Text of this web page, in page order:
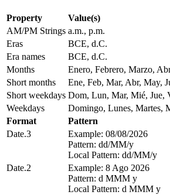
Property
Value(s)
AM/PM Strings a.m., p.m.
Eras
BCE, d.C.
Era names
BCE, d.C.
Months
Enero, Febrero, Marzo,
Short months
Ene, Feb, Mar, Abr, May,
Short weekdays Dom, Lun, Mar, Mié, Jue,
Weekdays
Domingo, Lunes, Martes,
Format
Pattern
Date.3
Example: 08/08/2026
Pattern: dd/MM/y
Local Pattern: dd/MM/y
Date.2
Example: 8 Ago 2026
Pattern: d MMM y
Local Pattern: d MMM y